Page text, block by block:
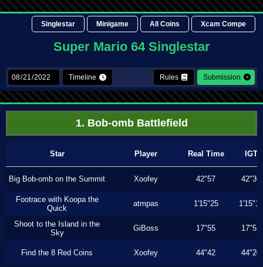
Singlestar Minigame All Coins Xcam Compe
Super Mario 64 Singlestar
Timeline Rules Submission
1. Bob-omb Battlefield
Star Player Real Time IGT
Big Bob-omb on the Summit Xoofey 42"57 42"36
Footrace with Koopa the
Quick
atmpas 1'15"25 1'15"16
Shoot to the Island in the
Sky
GiBoss 17"55 17"53
Find the 8 Red Coins Xoofey 44"42 44"20